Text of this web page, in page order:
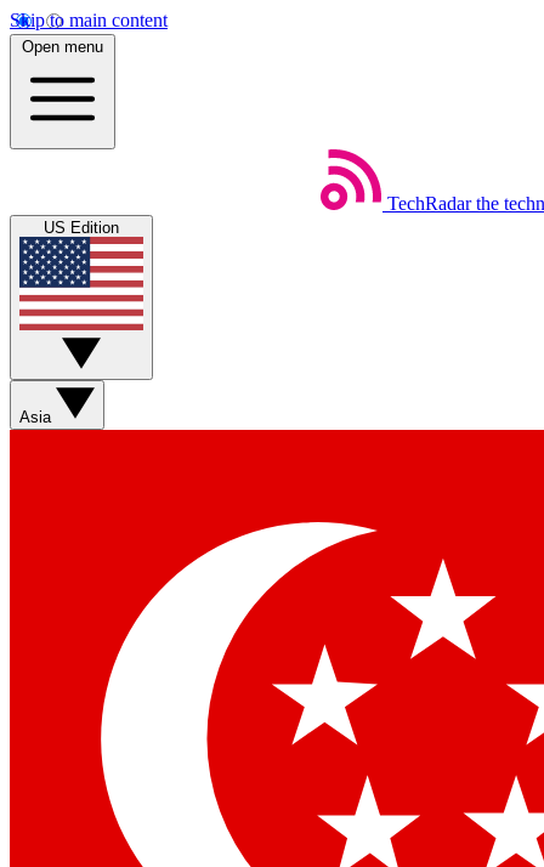
Skip to main content
Open menu
TechRadar the
US Edition
Asia